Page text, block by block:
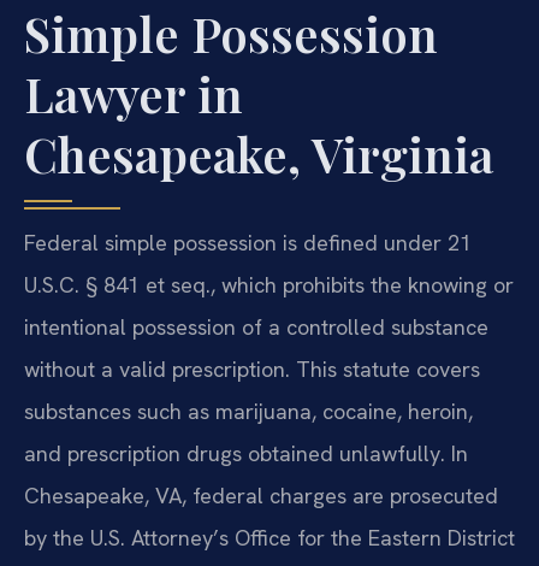
Simple Possession
Lawyer in
Chesapeake, Virginia
Federal simple possession is defined under 21
U.S.C. § 841 et seq., which prohibits the knowing or
intentional possession of a controlled substance
without a valid prescription. This statute covers
substances such as marijuana, cocaine, heroin,
and prescription drugs obtained unlawfully. In
Chesapeake, VA, federal charges are prosecuted
by the U.S. Attorney’s Office for the Eastern District